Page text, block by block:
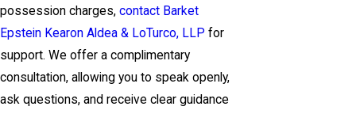
possession charges, contact Barket
Epstein Kearon Aldea & LoTurco, LLP for
support. We offer a complimentary
consultation, allowing you to speak openly,
ask questions, and receive clear guidance